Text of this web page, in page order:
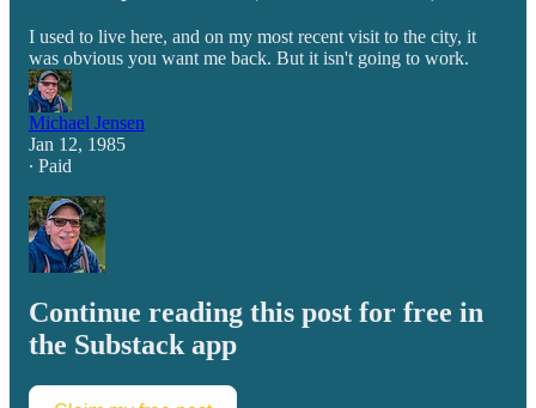
I used to live here, and on my most recent visit to the city, it
was obvious you want me back. But it isn't going to work.
Michael Jensen
Jan 12, 1985
∙ Paid
Continue reading this post for free in
the Substack app